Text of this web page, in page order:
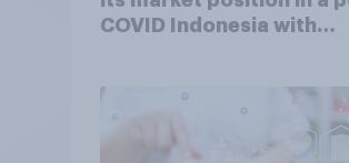
COVID Indonesia with